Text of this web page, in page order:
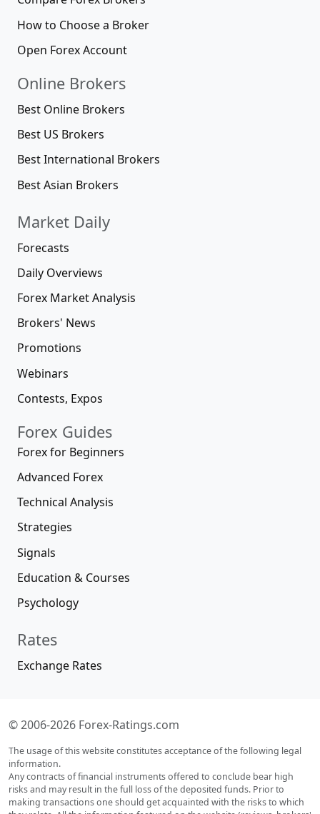
How to Choose a Broker
Open Forex Account
Online Brokers
Best Online Brokers
Best US Brokers
Best International Brokers
Best Asian Brokers
Market Daily
Forecasts
Daily Overviews
Forex Market Analysis
Brokers' News
Promotions
Webinars
Contests, Expos
Forex Guides
Forex for Beginners
Advanced Forex
Technical Analysis
Strategies
Signals
Education & Courses
Psychology
Rates
Exchange Rates
© 2006-2026 Forex-Ratings.com
The usage of this website constitutes acceptance of the following legal
information.
Any contracts of financial instruments offered to conclude bear high
risks and may result in the full loss of the deposited funds. Prior to
making transactions one should get acquainted with the risks to which